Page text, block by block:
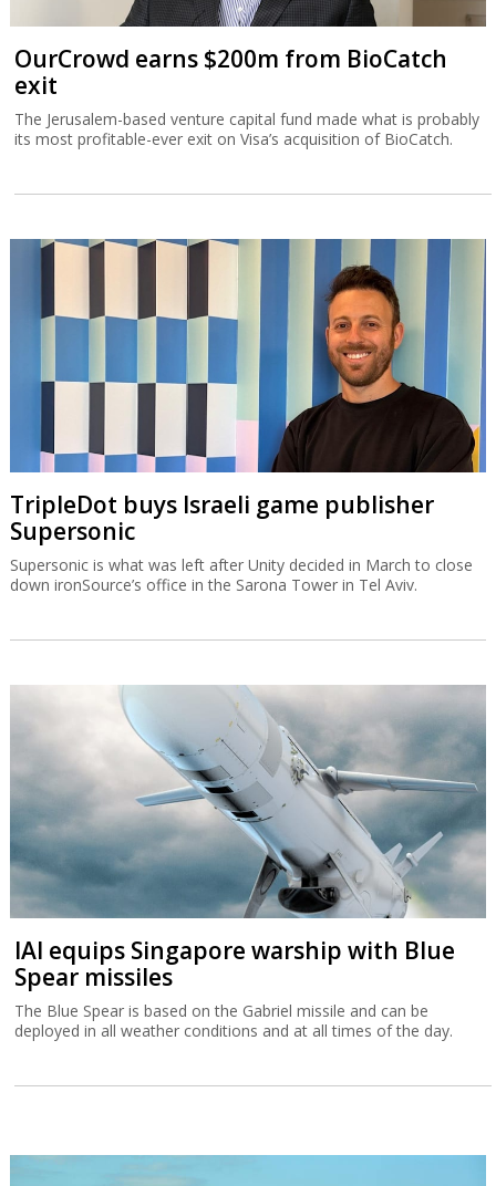
OurCrowd earns $200m from BioCatch
exit
The Jerusalem-based venture capital fund made what is probably
its most profitable-ever exit on Visa’s acquisition of BioCatch.
TripleDot buys Israeli game publisher
Supersonic
Supersonic is what was left after Unity decided in March to close
down ironSource’s office in the Sarona Tower in Tel Aviv.
IAI equips Singapore warship with Blue
Spear missiles
The Blue Spear is based on the Gabriel missile and can be
deployed in all weather conditions and at all times of the day.